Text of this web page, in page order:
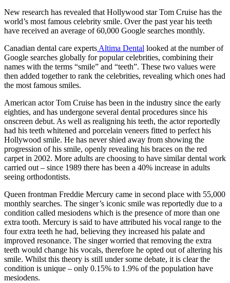
New research has revealed that Hollywood star Tom Cruise has the
world’s most famous celebrity smile. Over the past year his teeth
have received an average of 60,000 Google searches monthly.
Canadian dental care experts Altima Dental looked at the number of
Google searches globally for popular celebrities, combining their
names with the terms “smile” and “teeth”. These two values were
then added together to rank the celebrities, revealing which ones had
the most famous smiles.
American actor Tom Cruise has been in the industry since the early
eighties, and has undergone several dental procedures since his
onscreen debut. As well as realigning his teeth, the actor reportedly
had his teeth whitened and porcelain veneers fitted to perfect his
Hollywood smile. He has never shied away from showing the
progression of his smile, openly revealing his braces on the red
carpet in 2002. More adults are choosing to have similar dental work
carried out – since 1989 there has been a 40% increase in adults
seeing orthodontists.
Queen frontman Freddie Mercury came in second place with 55,000
monthly searches. The singer’s iconic smile was reportedly due to a
condition called mesiodens which is the presence of more than one
extra tooth. Mercury is said to have attributed his vocal range to the
four extra teeth he had, believing they increased his palate and
improved resonance. The singer worried that removing the extra
teeth would change his vocals, therefore he opted out of altering his
smile. Whilst this theory is still under some debate, it is clear the
condition is unique – only 0.15% to 1.9% of the population have
mesiodens.